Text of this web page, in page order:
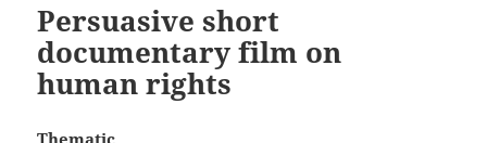
Persuasive short
documentary film on
human rights